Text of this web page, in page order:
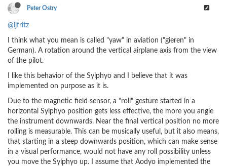
Peter Ostry
@ijfritz
I think what you mean is called "yaw" in aviation ("gieren" in
German). A rotation around the vertical airplane axis from the view
of the pilot.
I like this behavior of the Sylphyo and I believe that it was
implemented on purpose as it is.
Due to the magnetic field sensor, a "roll" gesture started in a
horizontal Sylphyo position gets less effective, the more you angle
the instrument downwards. Near the final vertical position no more
rolling is measurable. This can be musically useful, but it also means,
that starting in a steep downwards position, which can make sense
in a visual performance, would not have any roll possibility unless
you move the Sylphyo up. I assume that Aodyo implemented the